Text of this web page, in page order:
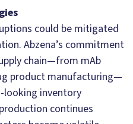
could be mitigated
Abzena’s commitment
chain—from mAb
product manufacturing—
inventory
continues